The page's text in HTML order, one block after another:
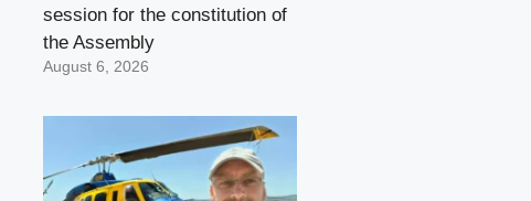
session for the constitution of
the Assembly
August 6, 2026